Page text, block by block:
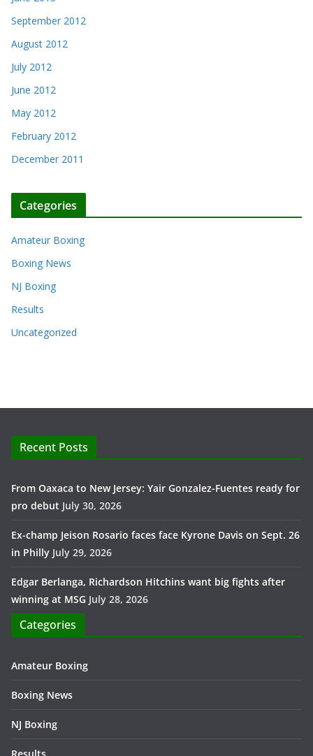
September 2012
August 2012
July 2012
June 2012
May 2012
February 2012
December 2011
Categories
Amateur Boxing
Boxing News
NJ Boxing
Results
Uncategorized
Recent Posts
From Oaxaca to New Jersey: Yair Gonzalez-Fuentes ready for
pro debut July 30, 2026
Ex-champ Jeison Rosario faces face Kyrone Davis on Sept. 26
in Philly July 29, 2026
Edgar Berlanga, Richardson Hitchins want big fights after
winning at MSG July 28, 2026
Categories
Amateur Boxing
Boxing News
NJ Boxing